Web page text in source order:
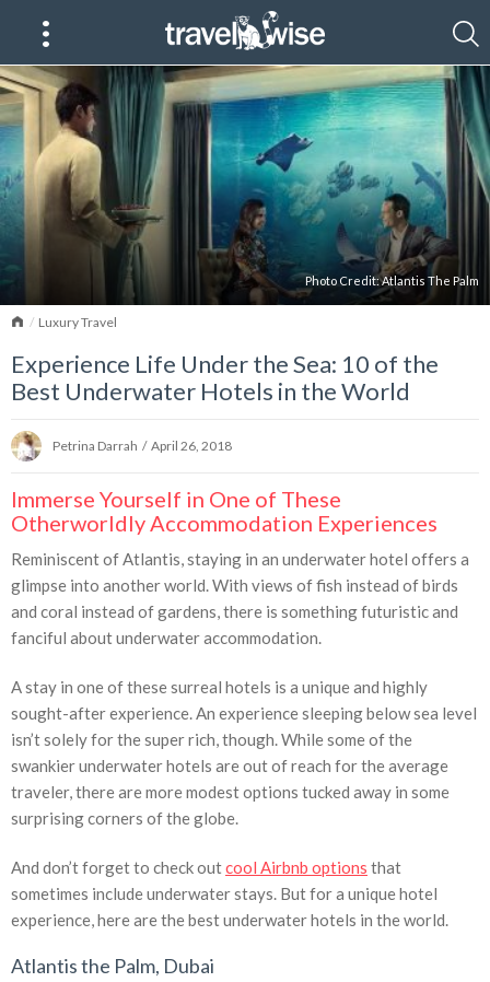
Photo Credit:Atlantis The Palm
HomeLuxury Travel
Experience Life Under the Sea: 10 of the
Best Underwater Hotels in the World
Petrina Darrah / April 26, 2018
Immerse Yourself in One of These
Otherworldly Accommodation Experiences
Reminiscent of Atlantis, staying in an underwater hotel offers a
glimpse into another world. With views of fish instead of birds
and coral instead of gardens, there is something futuristic and
fanciful about underwater accommodation.
A stay in one of these surreal hotels is a unique and highly
sought-after experience. An experience sleeping below sea level
isn’t solely for the super rich, though. While some of the
swankier underwater hotels are out of reach for the average
traveler, there are more modest options tucked away in some
surprising corners of the globe.
And don’t forget to check outcool Airbnb options that
sometimes include underwater stays. But for a unique hotel
experience, here are the best underwater hotels in the world.
Atlantis the Palm, Dubai